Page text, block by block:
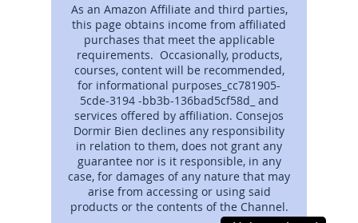
As an Amazon Affiliate and third parties,
this page obtains income from affiliated
purchases that meet the applicable
requirements. Occasionally, products,
courses, content will be recommended,
for informational purposes_cc781905-
5cde-3194 -bb3b-136bad5cf58d_ and
services offered by affiliation. Consejos
Dormir Bien declines any responsibility
in relation to them, does not grant any
guarantee nor is it responsible, in any
case, for damages of any nature that may
arise from accessing or using said
products or the contents of the Channel.